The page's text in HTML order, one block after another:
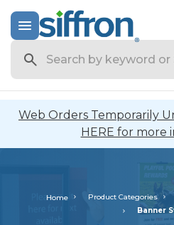
Web Orders Temporarily
HERE for more
Home Product Categories
Banner